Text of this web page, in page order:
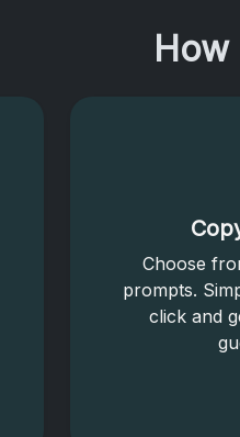
Choose
prompts.
click and